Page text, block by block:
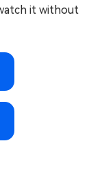
it without